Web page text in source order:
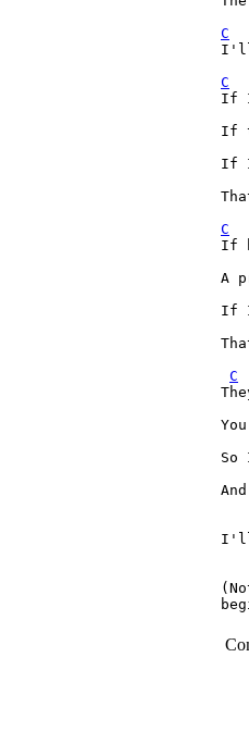
C
I'll
C
If I
If
If I
C
If
A
If I
C
I'll